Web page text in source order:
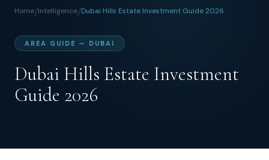
Home/Intelligence/Dubai Hills Estate Investment Guide 2026
AREA GUIDE — DUBAI
Dubai Hills Estate Investment
Guide 2026